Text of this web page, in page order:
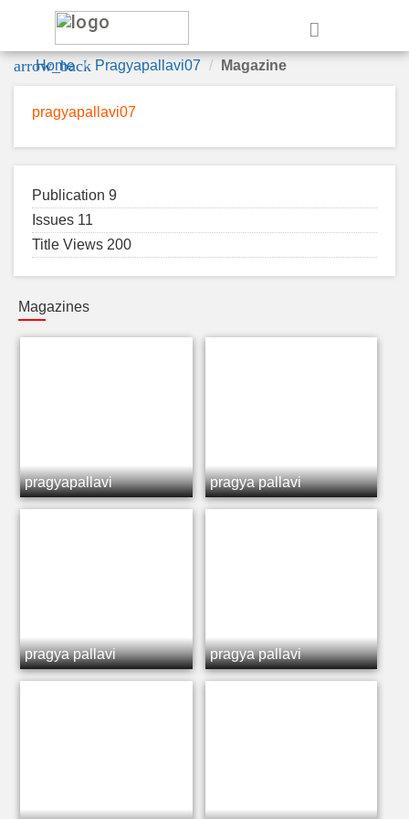
arrow_back
Home Pragyapallavi07 Magazine
pragyapallavi07
Publication 9
Issues 11
Title Views 200
Magazines
pragyapallavi pragya pallavi
pragya pallavi pragya pallavi